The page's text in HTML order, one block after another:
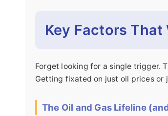
Key Factors
Forget looking for a single trigger.
Getting fixated on just oil prices or
The Oil and Gas Lifeline